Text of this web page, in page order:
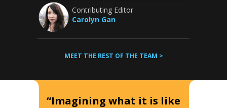
Contributing Editor
Carolyn Gan
MEET THE REST OF THE TEAM >
“Imagining what it is like